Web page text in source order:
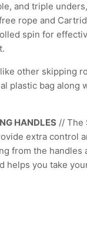
and triple
rope and
spin for
other skipping
plastic bag along
HANDLES // The
extra control
from the handles
helps you take